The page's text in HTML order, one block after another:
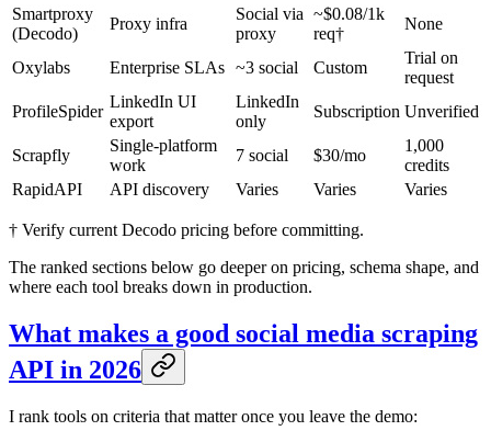
Smartproxy
(Decodo)
Proxy infra
Social via
proxy
~$0.08/1k
req†
None
Oxylabs Enterprise SLAs ~3 social Custom
Trial on
request
ProfileSpider
LinkedIn UI
export
LinkedIn
only
Subscription Unverified
Scrapfly
Single-platform
work
7 social $30/mo
1,000
credits
RapidAPI
API discovery Varies Varies Varies
† Verify current Decodo pricing before committing.
The ranked sections below go deeper on pricing, schema shape, and
where each tool breaks down in production.
What makes a good social media scraping
API in 2026
I rank tools on criteria that matter once you leave the demo: